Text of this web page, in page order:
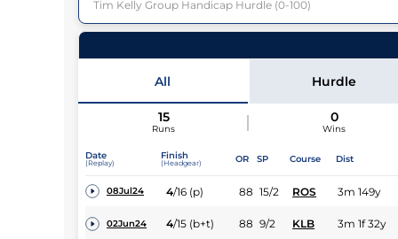
Tim Kelly Group Handicap Hurdle (0-100)
43Runners |2m 6f 113y| Class | Weight:10-12
All Hurdle
15
Runs
0
Wins
Date
(Replay)
Finish
(Headgear) OR SP Course Dist
08Jul24 4/16 (p) 88 15/2 ROS 3m 149y
02Jun24 4/15 (b+t) 88 9/2 KLB 3m 1f 32y